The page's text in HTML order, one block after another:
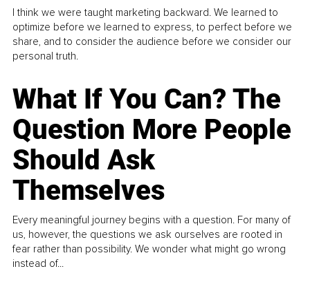
I think we were taught marketing backward. We learned to
optimize before we learned to express, to perfect before we
share, and to consider the audience before we consider our
personal truth.
What If You Can? The
Question More People
Should Ask
Themselves
Every meaningful journey begins with a question. For many of
us, however, the questions we ask ourselves are rooted in
fear rather than possibility. We wonder what might go wrong
instead of...